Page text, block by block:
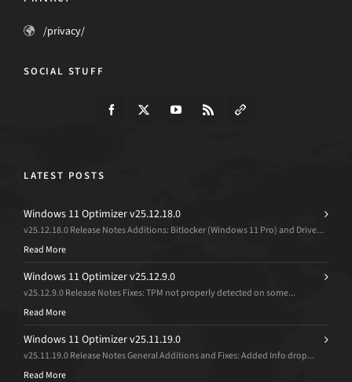
/privacy/
SOCIAL STUFF
LATEST POSTS
Windows 11 Optimizer v25.12.18.0
v25.12.18.0 Release Notes Additions: Bitlocker (Windows 11 Pro) and Drive...
Read More
Windows 11 Optimizer v25.12.9.0
v25.12.9.0 Release Notes Fixes: TPM not properly detected on some...
Read More
Windows 11 Optimizer v25.11.19.0
v25.11.19.0 Release Notes General Additions and Fixes: Added Info drop...
Read More